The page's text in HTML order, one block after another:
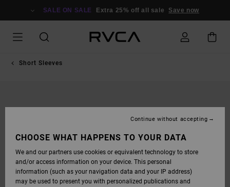
SALE ON SALE Extra 25% off all sale Save now
Short Sleeves
CHOOSE WHAT HAPPENS TO YOUR DATA
We and our partners use cookies or equivalent technology to store
and/or access information on your device. This personal
information (such as your navigation data and your IP address)
may be used to present you with personalized publications and
Continue without accepting